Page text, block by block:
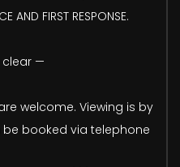
AND FIRST RESPONSE.
clear —
welcome. Viewing is by
booked via telephone